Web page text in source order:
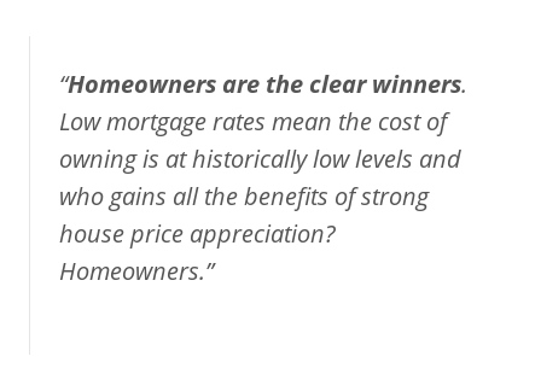
“Homeowners are the clear winners.
Low mortgage rates mean the cost of
owning is at historically low levels and
who gains all the benefits of strong
house price appreciation?
Homeowners.”